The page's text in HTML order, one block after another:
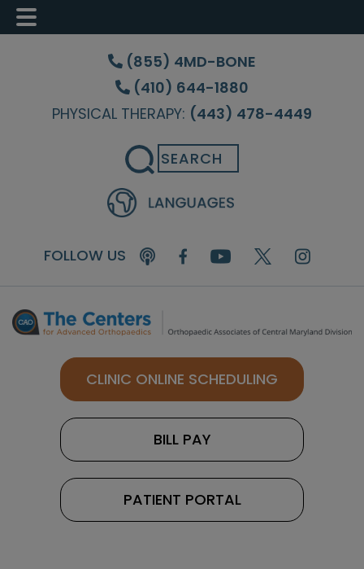
Skip
content
Skip
sidebar
Skip
(855) 4MD-BONE
(410) 644-1880
PHYSICAL THERAPY: (443) 478-4449
Search
FOLLOW US
CLINIC ONLINE SCHEDULING
BILL PAY
PATIENT PORTAL